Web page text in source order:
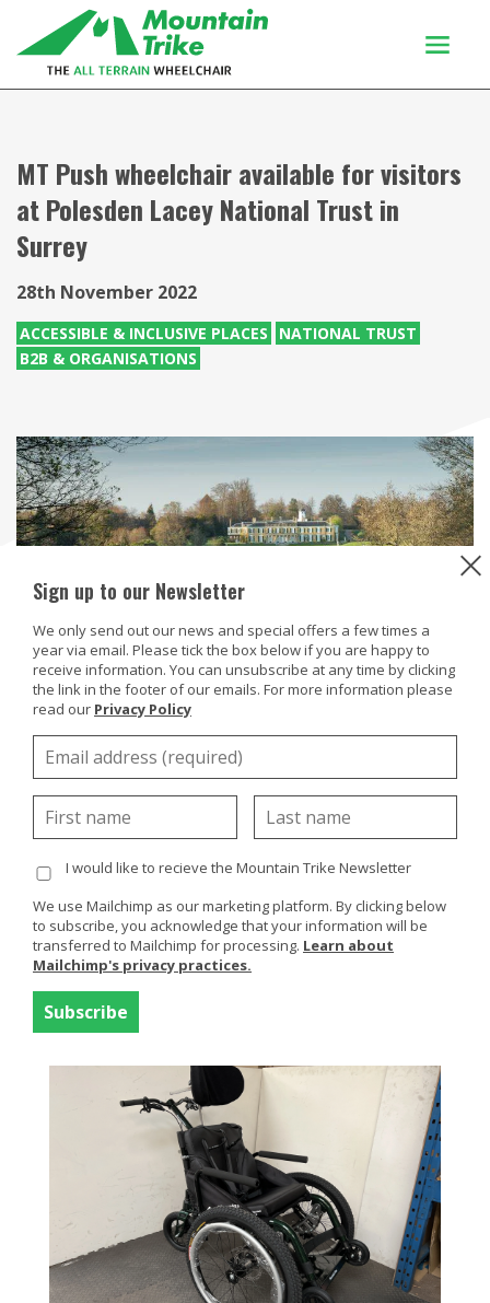
Buy Or Try
Using your trike
Discover
About
Enquiries
MT Push wheelchair available for visitors
at Polesden Lacey National Trust in
Surrey
28th November 2022
ACCESSIBLE & INCLUSIVE PLACES
NATIONAL TRUST
B2B & ORGANISATIONS
Polesden Lacey National Trust located near Dorking in
Surrey is set in 1,500 acres with elegant gardens,
Edwardian house and plenty of room to play.
To help access the outdoor space Polesden Lacey have
a MT Push all terrain wheelchair - visitors will be able
to explore the peaceful woodland and diverse estate
using the MT Push. The garden has something to offer
in every season and there is an array of seasonal
activity happening throughout the year.
Sign up to our Newsletter
We only send out our news and special offers a few times a
year via email. Please tick the box below if you are happy to
receive information. You can unsubscribe at any time by clicking
the link in the footer of our emails. For more information please
read our Privacy Policy
I would like to recieve the Mountain Trike Newsletter
We use Mailchimp as our marketing platform. By clicking below
to subscribe, you acknowledge that your information will be
transferred to Mailchimp for processing. Learn about
Mailchimp's privacy practices.